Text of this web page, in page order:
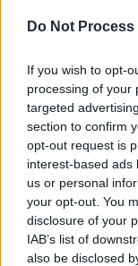
Do Not
If you wish to opt-
processing of your
targeted
section to confirm
opt-out request is
interest-based ads
us or personal
your opt-out. You
disclosure of your
IAB’s list of
also be disclosed